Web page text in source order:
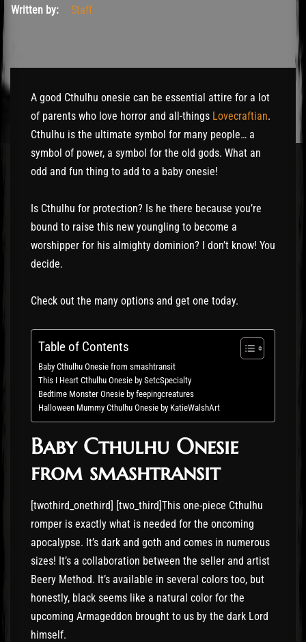
Written by:
Staff
A good Cthulhu onesie can be essential attire for a lot
of parents who love horror and all-things Lovecraftian.
Cthulhu is the ultimate symbol for many people… a
symbol of power, a symbol for the old gods. What an
odd and fun thing to add to a baby onesie!
Is Cthulhu for protection? Is he there because you’re
bound to raise this new youngling to become a
worshipper for his almighty dominion? I don’t know! You
decide.
Check out the many options and get one today.
Table of Contents
Baby Cthulhu Onesie from smashtransit
This I Heart Cthulhu Onesie by SetcSpecialty
Bedtime Monster Onesie by feepingcreatures
Halloween Mummy Cthulhu Onesie by KatieWalshArt
Baby Cthulhu Onesie
from smashtransit
[twothird_onethird] [two_third]This one-piece Cthulhu
romper is exactly what is needed for the oncoming
apocalypse. It’s dark and goth and comes in numerous
sizes! It’s a collaboration between the seller and artist
Beery Method. It’s available in several colors too, but
honestly, black seems like a natural color for the
upcoming Armageddon brought to us by the dark Lord
himself.